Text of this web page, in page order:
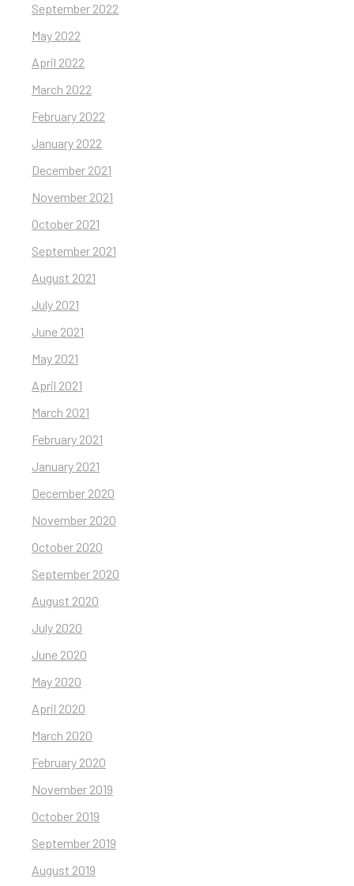
September 2022
May 2022
April 2022
March 2022
February 2022
January 2022
December 2021
November 2021
October 2021
September 2021
August 2021
July 2021
June 2021
May 2021
April 2021
March 2021
February 2021
January 2021
December 2020
November 2020
October 2020
September 2020
August 2020
July 2020
June 2020
May 2020
April 2020
March 2020
February 2020
November 2019
October 2019
September 2019
August 2019